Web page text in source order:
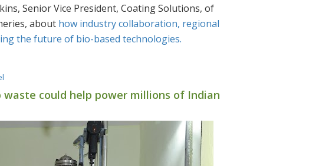
Senior Vice President, Coating Solutions, of
about how industry collaboration, regional
the future of bio-based technologies.
could help power millions of Indian